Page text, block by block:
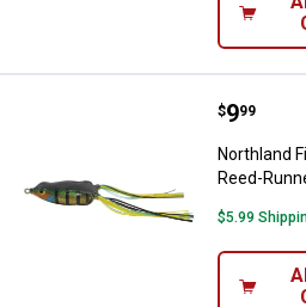
Price:
$9
. 99
Northland
Reed-
$5.99